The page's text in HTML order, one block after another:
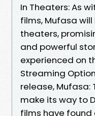
In Theaters: As
films, Mufasa
theaters,
and powerful
experienced on
Streaming
release, Mufasa:
make its way to
films have found